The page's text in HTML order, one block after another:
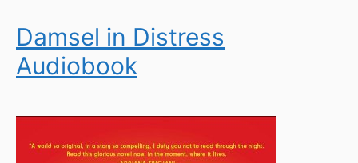
Damsel in Distress
Audiobook